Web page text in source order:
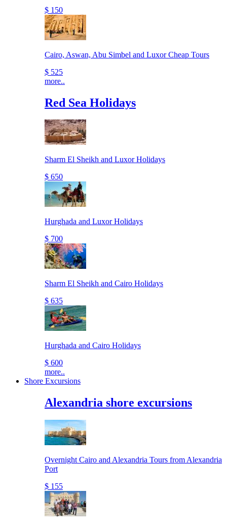
$ 150
Cairo, Aswan, Abu Simbel and Luxor Cheap Tours
$ 525
more..
Red Sea Holidays
Sharm El Sheikh and Luxor Holidays
$ 650
Hurghada and Luxor Holidays
$ 700
Sharm El Sheikh and Cairo Holidays
$ 635
Hurghada and Cairo Holidays
$ 600
more..
Shore Excursions
Alexandria shore excursions
Overnight Cairo and Alexandria Tours from Alexandria
Port
$ 155